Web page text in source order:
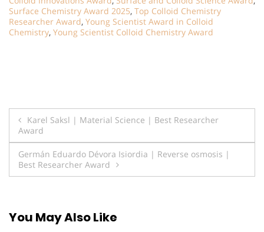
Surface Chemistry Award 2025, Top Colloid Chemistry
Researcher Award, Young Scientist Award in Colloid
Chemistry, Young Scientist Colloid Chemistry Award
Post
navigation
Karel Saksl | Material Science | Best Researcher
Award
Germán Eduardo Dévora Isiordia | Reverse osmosis |
Best Researcher Award
You May Also Like